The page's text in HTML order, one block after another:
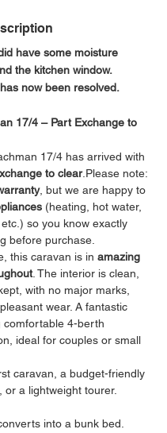
have some moisture
the kitchen window.
now been resolved.
17/4 – Part Exchange to
17/4 has arrived with
to clear.Please note:
, but we are happy to
(heating, hot water,
so you know exactly
before purchase.
this caravan is in amazing
. The interior is clean,
with no major marks,
wear. A fantastic
comfortable 4-berth
ideal for couples or small
caravan, a budget-friendly
or a lightweight tourer.
into a bunk bed.